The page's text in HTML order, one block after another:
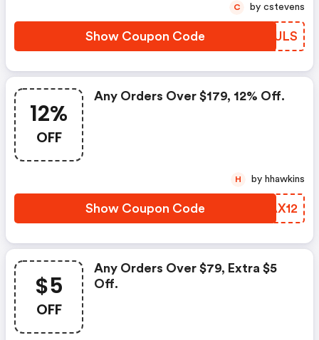
Show Coupon Code UYLULS
C by cstevens
12%
OFF
Any Orders Over $179, 12% Off.
Show Coupon Code QFAX12
H by hhawkins
$5
OFF
Any Orders Over $79, Extra $5
Off.